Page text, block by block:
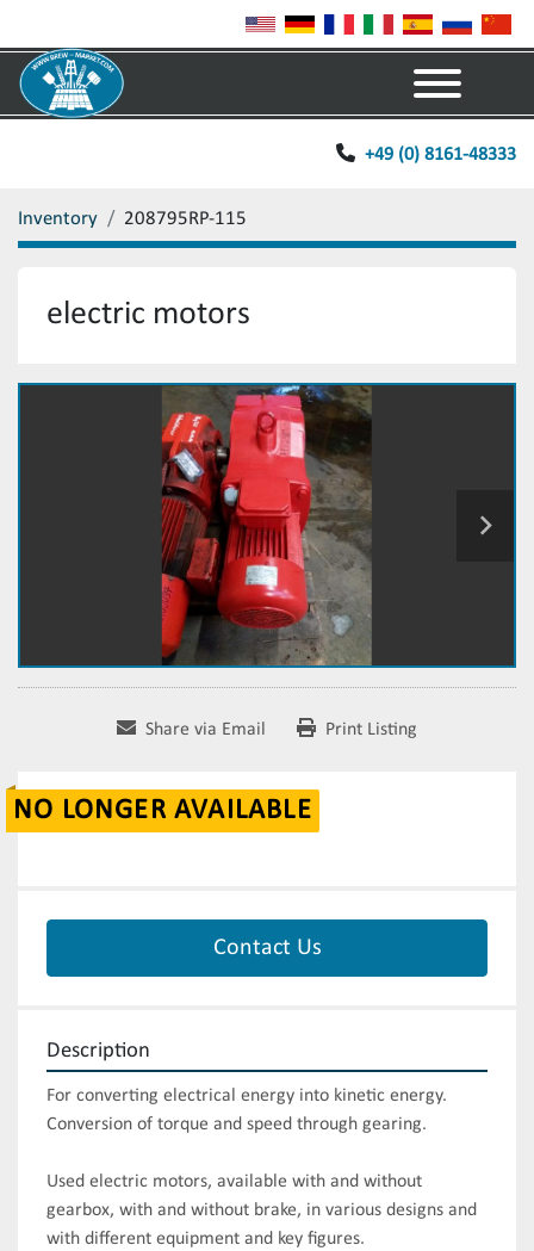
+49 (0) 8161-48333
Inventory 208795RP-115
electric motors
Share via Email Print Listing
NO LONGER AVAILABLE
Contact Us
Description
For converting electrical energy into kinetic energy.
Conversion of torque and speed through gearing.
Used electric motors, available with and without
gearbox, with and without brake, in various designs and
with different equipment and key figures.